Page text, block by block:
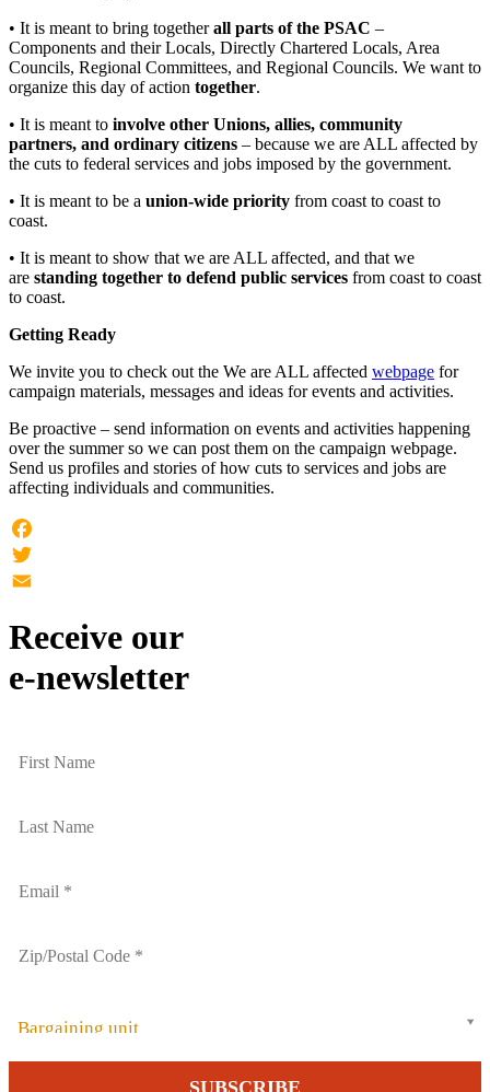
• It is meant to bring togetherall parts of the PSAC –
Components and their Locals, Directly Chartered Locals, Area
Councils, Regional Committees, and Regional Councils. We want to
organize this day of action together.
• It is meant to involve other Unions, allies, community
partners, and ordinary citizens – because we are ALL affected by
the cuts to federal services and jobs imposed by the government.
• It is meant to be a union-wide priority from coast to coast to
coast.
• It is meant to show that we are ALL affected, and that we
are standing together to defend public services from coast to coast
to coast.
Getting Ready
We invite you to check out the We are ALL affected webpage for
campaign materials, messages and ideas for events and activities.
Be proactive – send information on events and activities happening
over the summer so we can post them on the campaign webpage.
Send us profiles and stories of how cuts to services and jobs are
affecting individuals and communities.
Facebook
Twitter
Receive our
e-newsletter
Bargaining unit